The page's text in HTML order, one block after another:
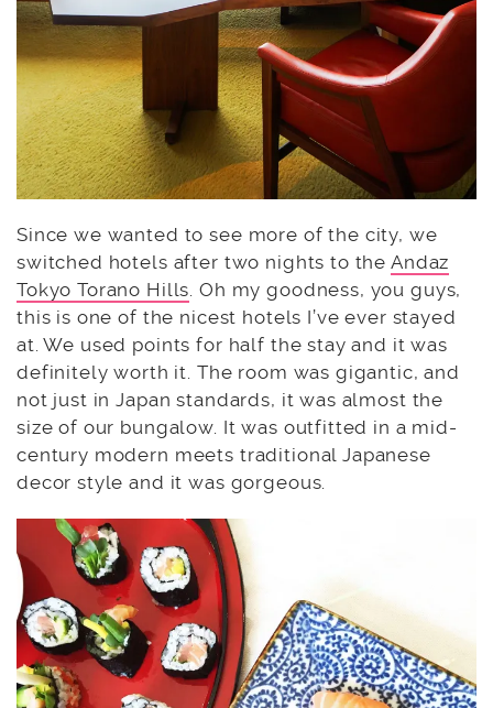
Since we wanted to see more of the city, we
switched hotels after two nights to theAndaz
Tokyo Torano Hills . Oh my goodness, you guys,
this is one of the nicest hotels I’ve ever stayed
at. We used points for half the stay and it was
definitely worth it. The room was gigantic, and
not just in Japan standards, it was almost the
size of our bungalow. It was outfitted in a mid-
century modern meets traditional Japanese
decor style and it was gorgeous.